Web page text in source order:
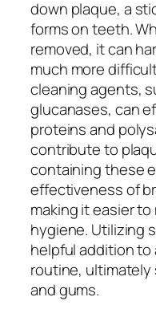
down plaque, a
forms on teeth.
removed, it can
much more
cleaning agents,
glucanases, can
proteins and
contribute to
containing these
effectiveness of
making it easier
hygiene. Utilizing
helpful addition to
routine,
and gums.